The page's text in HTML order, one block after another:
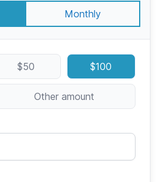
Monthly
$50 $100
Other amount